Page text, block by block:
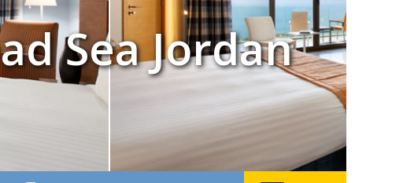
Sea Jordan